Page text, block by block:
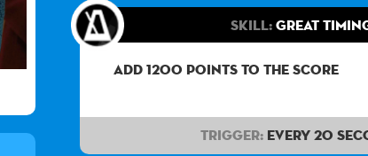
Skill:Great
Add 1200 points to the score
Trigger: Every 20